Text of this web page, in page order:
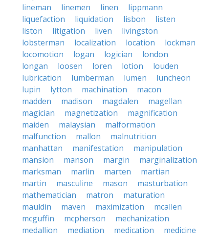
lineman
linemen linen
lippmann
liquefaction
liquidation lisbon
listen
liston
litigation liven
livingston
lobsterman
localization location
lockman
locomotion
logan logician
london
longan
loosen loren lotion
louden
lubrication
lumberman lumen
luncheon
lupin
lytton machination
macon
madden
madison magdalen
magellan
magician
magnetization
magnification
maiden
malaysian
malformation
malfunction
mallon
malnutrition
manhattan
manifestation
manipulation
mansion
manson margin
marginalization
marksman
marlin marten
martian
martin
masculine mason
masturbation
mathematician
matron
maturation
mauldin
maven maximization
mcallen
mcguffin
mcpherson
mechanization
medallion
mediation medication
medicine